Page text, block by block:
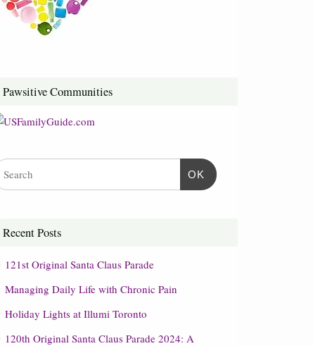
Pawsitive Communities
OK
Recent Posts
121st Original Santa Claus Parade
Managing Daily Life with Chronic Pain
Holiday Lights at Illumi Toronto
120th Original Santa Claus Parade 2024: A